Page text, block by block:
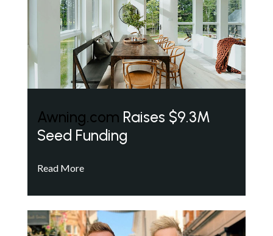
Awning.com Raises $9.3M
Seed Funding
Read More